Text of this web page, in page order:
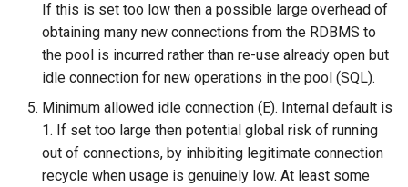
If this is set too low then a possible large overhead of
obtaining many new connections from the RDBMS to
the pool is incurred rather than re-use already open but
idle connection for new operations in the pool (SQL).
Minimum allowed idle connection (E). Internal default is
1. If set too large then potential global risk of running
out of connections, by inhibiting legitimate connection
recycle when usage is genuinely low. At least some